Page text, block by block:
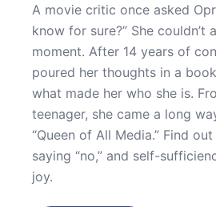
A movie critic once asked
know for sure?” She couldn’t
moment. After 14 years of
poured her thoughts in a
what made her who she is.
teenager, she came a long
“Queen of All Media.” Find
saying “no,” and self-
joy.